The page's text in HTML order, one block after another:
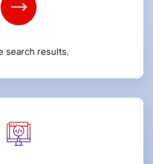
More
search results.